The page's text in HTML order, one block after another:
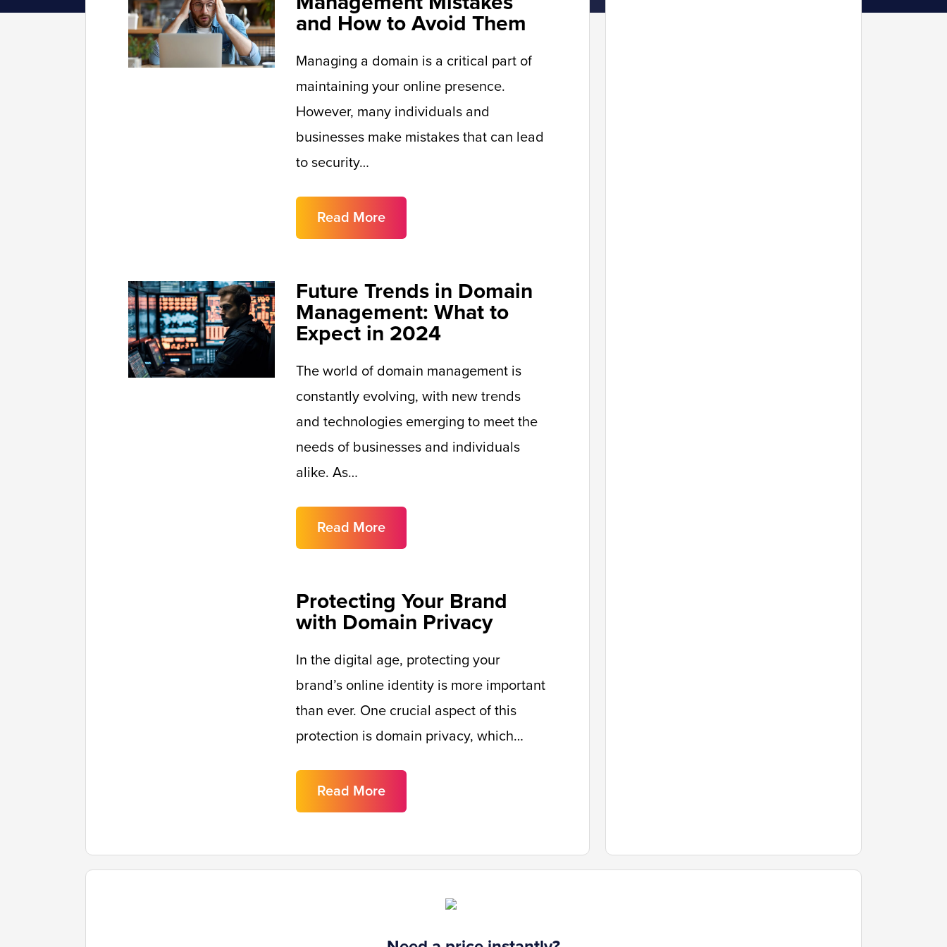
and How to Avoid Them
Managing a domain is a critical part of
maintaining your online presence.
However, many individuals and
businesses make mistakes that can lead
to security…
Read More
Future Trends in Domain
Management: What to
Expect in 2024
The world of domain management is
constantly evolving, with new trends
and technologies emerging to meet the
needs of businesses and individuals
alike. As…
Read More
Protecting Your Brand
with Domain Privacy
In the digital age, protecting your
brand’s online identity is more important
than ever. One crucial aspect of this
protection is domain privacy, which…
Read More